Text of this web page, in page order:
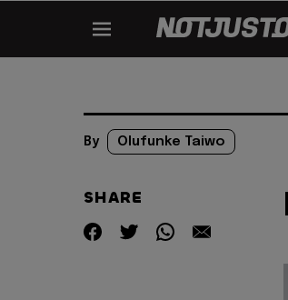
By Olufunke Taiwo
SHARE